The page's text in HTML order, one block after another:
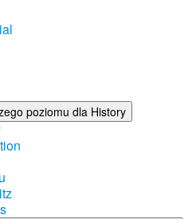
poziomu dla History